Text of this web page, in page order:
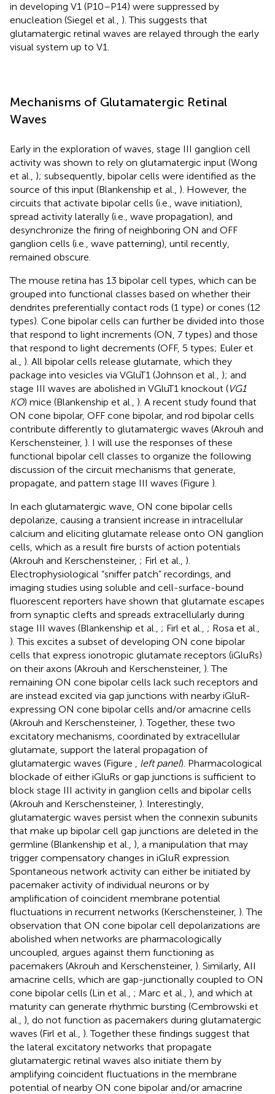
in developing V1 (P10–P14) were suppressed by
enucleation (Siegel et al., ). This suggests that
glutamatergic retinal waves are relayed through the early
visual system up to V1.
Mechanisms of Glutamatergic Retinal
Waves
Early in the exploration of waves, stage III ganglion cell
activity was shown to rely on glutamatergic input (Wong
et al., ); subsequently, bipolar cells were identified as the
source of this input (Blankenship et al., ). However, the
circuits that activate bipolar cells (i.e., wave initiation),
spread activity laterally (i.e., wave propagation), and
desynchronize the firing of neighboring ON and OFF
ganglion cells (i.e., wave patterning), until recently,
remained obscure.
The mouse retina has 13 bipolar cell types, which can be
grouped into functional classes based on whether their
dendrites preferentially contact rods (1 type) or cones (12
types). Cone bipolar cells can further be divided into those
that respond to light increments (ON, 7 types) and those
that respond to light decrements (OFF, 5 types; Euler et
al., ). All bipolar cells release glutamate, which they
package into vesicles via VGluT1 (Johnson et al., ); and
stage III waves are abolished in VGluT1 knockout (VG1
KO) mice (Blankenship et al., ). A recent study found that
ON cone bipolar, OFF cone bipolar, and rod bipolar cells
contribute differently to glutamatergic waves (Akrouh and
Kerschensteiner, ). I will use the responses of these
functional bipolar cell classes to organize the following
discussion of the circuit mechanisms that generate,
propagate, and pattern stage III waves (Figure ).
In each glutamatergic wave, ON cone bipolar cells
depolarize, causing a transient increase in intracellular
calcium and eliciting glutamate release onto ON ganglion
cells, which as a result fire bursts of action potentials
(Akrouh and Kerschensteiner, ; Firl et al., ).
Electrophysiological “sniffer patch” recordings, and
imaging studies using soluble and cell-surface-bound
fluorescent reporters have shown that glutamate escapes
from synaptic clefts and spreads extracellularly during
stage III waves (Blankenship et al., ; Firl et al., ; Rosa et al.,
). This excites a subset of developing ON cone bipolar
cells that express ionotropic glutamate receptors (iGluRs)
on their axons (Akrouh and Kerschensteiner, ). The
remaining ON cone bipolar cells lack such receptors and
are instead excited via gap junctions with nearby iGluR-
expressing ON cone bipolar cells and/or amacrine cells
(Akrouh and Kerschensteiner, ). Together, these two
excitatory mechanisms, coordinated by extracellular
glutamate, support the lateral propagation of
glutamatergic waves (Figure
left panel). Pharmacological
blockade of either iGluRs or gap junctions is sufficient to
block stage III activity in ganglion cells and bipolar cells
(Akrouh and Kerschensteiner, ). Interestingly,
glutamatergic waves persist when the connexin subunits
that make up bipolar cell gap junctions are deleted in the
germline (Blankenship et al., ), a manipulation that may
trigger compensatory changes in iGluR expression.
Spontaneous network activity can either be initiated by
pacemaker activity of individual neurons or by
amplification of coincident membrane potential
fluctuations in recurrent networks (Kerschensteiner, ). The
observation that ON cone bipolar cell depolarizations are
abolished when networks are pharmacologically
uncoupled, argues against them functioning as
pacemakers (Akrouh and Kerschensteiner, ). Similarly, AII
amacrine cells, which are gap-junctionally coupled to ON
cone bipolar cells (Lin et al., ; Marc et al., ), and which at
maturity can generate rhythmic bursting (Cembrowski et
al., ), do not function as pacemakers during glutamatergic
waves (Firl et al., ). Together these findings suggest that
the lateral excitatory networks that propagate
glutamatergic retinal waves also initiate them by
amplifying coincident fluctuations in the membrane
potential of nearby ON cone bipolar and/or amacrine